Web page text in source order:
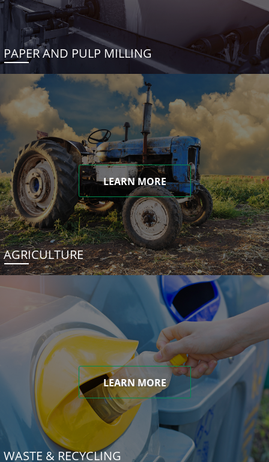
PAPER AND PULP MILLING
LEARN MORE
AGRICULTURE
LEARN MORE
WASTE & RECYCLING